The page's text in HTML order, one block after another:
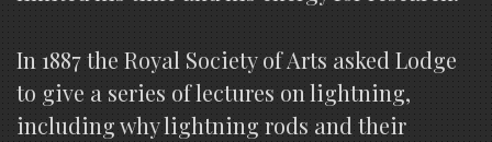
In 1887 the Royal Society of Arts asked Lodge
to give a series of lectures on lightning,
including why lightning rods and their